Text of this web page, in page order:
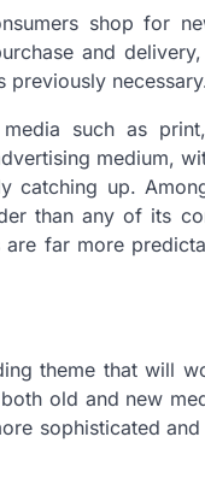
shop for
and
previously
such as
medium,
up.
than any of its
far more
theme that will
old and new
sophisticated